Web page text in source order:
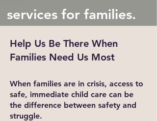
services for families.
Help Us Be There When
Families Need Us Most
When families are in crisis, access to
safe, immediate child care can be
the difference between safety and
struggle.